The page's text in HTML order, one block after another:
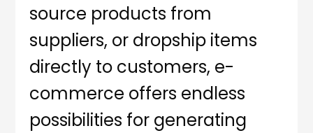
source products from
suppliers, or dropship items
directly to customers, e-
commerce offers endless
possibilities for generating